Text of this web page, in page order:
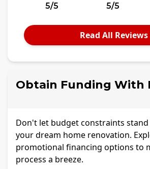
5/5 5/5
Read All Reviews
Obtain Funding With
Don't let budget constraints
your dream home renovation.
promotional financing options to
process a breeze.